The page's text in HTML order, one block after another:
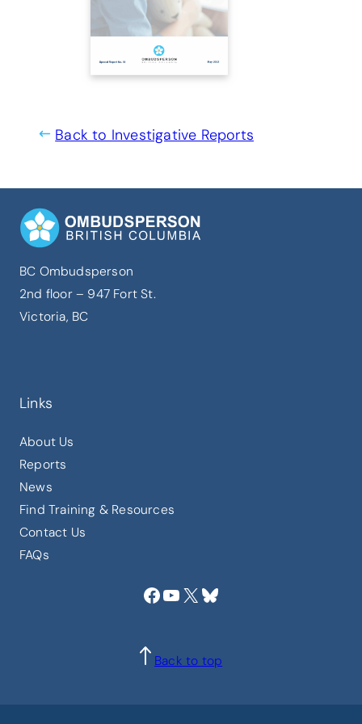
Back to Investigative Reports
BC Ombudsperson
2nd floor – 947 Fort St.
Victoria, BC
Links
About Us
Reports
News
Find Training & Resources
Contact Us
FAQs
Facebook YouTube X Bluesky
Back to top